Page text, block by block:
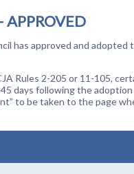
APPROVED
has approved and
Rules 2-205 or 11-105,
days following the
to be taken to the page